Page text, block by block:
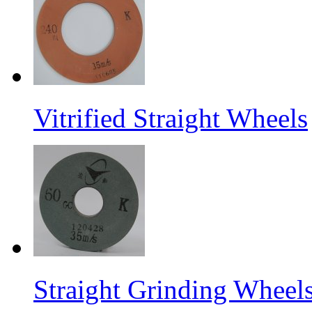
Vitrified Straight Wheels
Straight Grinding